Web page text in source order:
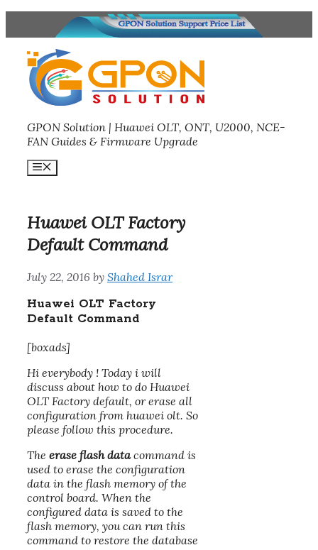
GPON Solution | Huawei OLT, ONT, U2000, NCE-
FAN Guides & Firmware Upgrade
Menu
Huawei OLT Factory
Default Command
July 22, 2016 by Shahed Israr
Huawei OLT Factory
Default Command
[boxads]
Hi everybody ! Today i will
discuss about how to do Huawei
OLT Factory default, or erase all
configuration from huawei olt. So
please follow this procedure.
The erase flash datacommand is
used to erase the configuration
data in the flash memory of the
control board. When the
configured data is saved to the
flash memory, you can run this
command to restore the database